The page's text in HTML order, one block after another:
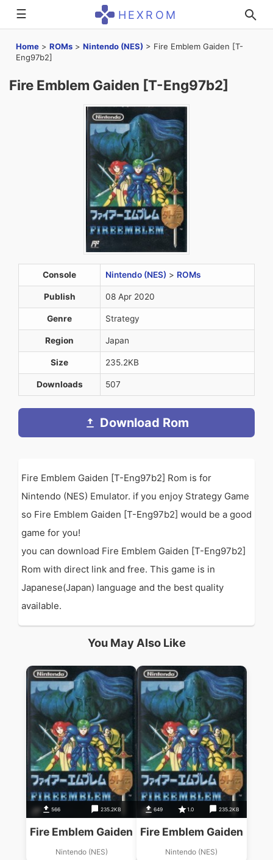
☰ HEXROM
Home > ROMs > Nintendo (NES) > Fire Emblem Gaiden [T-
Eng97b2]
Fire Emblem Gaiden [T-Eng97b2]
Console Nintendo (NES) > ROMs
Publish 08 Apr 2020
Genre Strategy
Region Japan
Size 235.2KB
Downloads 507
Download Rom
Fire Emblem Gaiden [T-Eng97b2] Rom is for
Nintendo (NES) Emulator. if you enjoy Strategy Game
so Fire Emblem Gaiden [T-Eng97b2] would be a good
game for you!
you can download Fire Emblem Gaiden [T-Eng97b2]
Rom with direct link and free. This game is in
Japanese(Japan) language and the best quality
available.
You May Also Like
566 235.2KB
Fire Emblem Gaiden
Nintendo (NES)
649 1.0 235.2KB
Fire Emblem Gaiden
Nintendo (NES)